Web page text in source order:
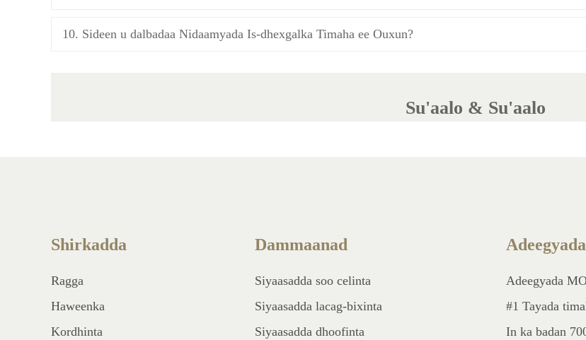
10. Sideen u dalbadaa Nidaamyada Is-dhexgalka Timaha ee Ouxun?
Su'aalo & Su'aalo
Shirkadda
Ragga
Haweenka
Kordhinta
Dammaanad
Siyaasadda soo celinta
Siyaasadda lacag-bixinta
Siyaasadda dhoofinta
Adeegyada
#1 Tayada
In ka badan